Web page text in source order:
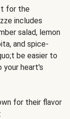
for the
includes
salad, lemon
and spice-
be easier to
your heart's
for their flavor